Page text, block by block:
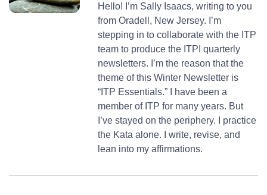
Hello! I’m Sally Isaacs, writing to you
from Oradell, New Jersey. I’m
stepping in to collaborate with the ITP
team to produce the ITPI quarterly
newsletters. I’m the reason that the
theme of this Winter Newsletter is
“ITP Essentials.” I have been a
member of ITP for many years. But
I’ve stayed on the periphery. I practice
the Kata alone. I write, revise, and
lean into my affirmations.